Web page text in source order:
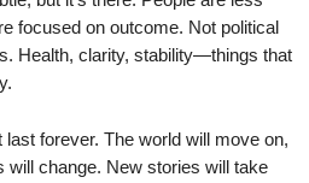
focused on outcome. Not political
Health, clarity, stability—things that
last forever. The world will move on,
will change. New stories will take